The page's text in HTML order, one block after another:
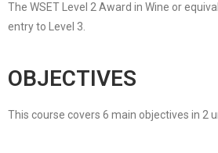
The WSET Level 2 Award in Wine or
entry to Level 3.
OBJECTIVES
This course covers 6 main objectives in 2